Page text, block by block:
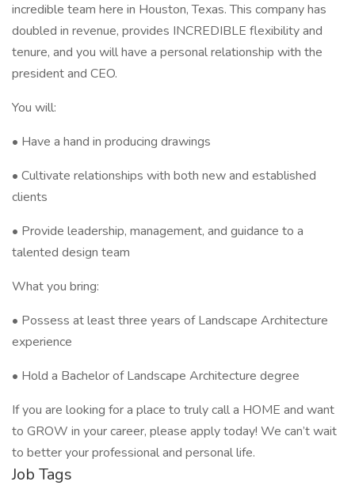
incredible team here in Houston, Texas. This company has
doubled in revenue, provides INCREDIBLE flexibility and
tenure, and you will have a personal relationship with the
president and CEO.
You will:
• Have a hand in producing drawings
• Cultivate relationships with both new and established
clients
• Provide leadership, management, and guidance to a
talented design team
What you bring:
• Possess at least three years of Landscape Architecture
experience
• Hold a Bachelor of Landscape Architecture degree
If you are looking for a place to truly call a HOME and want
to GROW in your career, please apply today! We can’t wait
to better your professional and personal life.
Job Tags